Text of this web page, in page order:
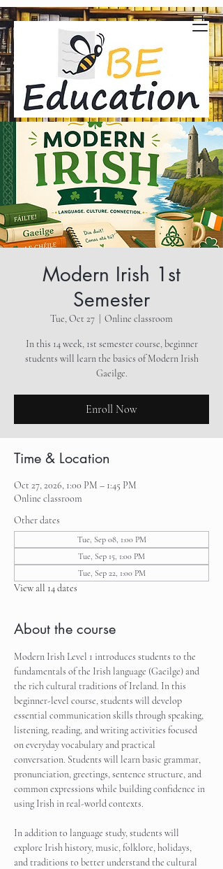
Modern Irish 1st
Semester
Tue, Oct 27 Online classroom
In this 14 week, 1st semester course, beginner
students will learn the basics of Modern Irish
Gaeilge.
Enroll Now
Time & Location
Oct 27, 2026, 1:00 PM – 1:45 PM
Online classroom
Other dates
Tue, Sep 08, 1:00 PM
Tue, Sep 15, 1:00 PM
Tue, Sep 22, 1:00 PM
View all 14 dates
About the course
Modern Irish Level 1 introduces students to the
fundamentals of the Irish language (Gaeilge) and
the rich cultural traditions of Ireland. In this
beginner-level course, students will develop
essential communication skills through speaking,
listening, reading, and writing activities focused
on everyday vocabulary and practical
conversation. Students will learn basic grammar,
pronunciation, greetings, sentence structure, and
common expressions while building confidence in
using Irish in real-world contexts.
In addition to language study, students will
explore Irish history, music, folklore, holidays,
and traditions to better understand the cultural